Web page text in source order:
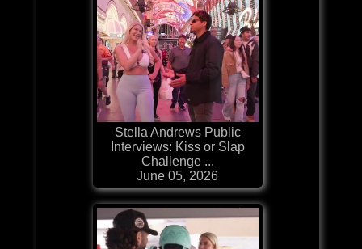
Stella Andrews Public
Interviews: Kiss or Slap
Challenge ...
June 05, 2026